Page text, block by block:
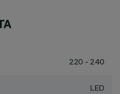
220 - 240
LED